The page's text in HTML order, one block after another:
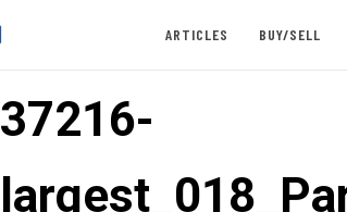
ARTICLES BUY/SELL
37216-